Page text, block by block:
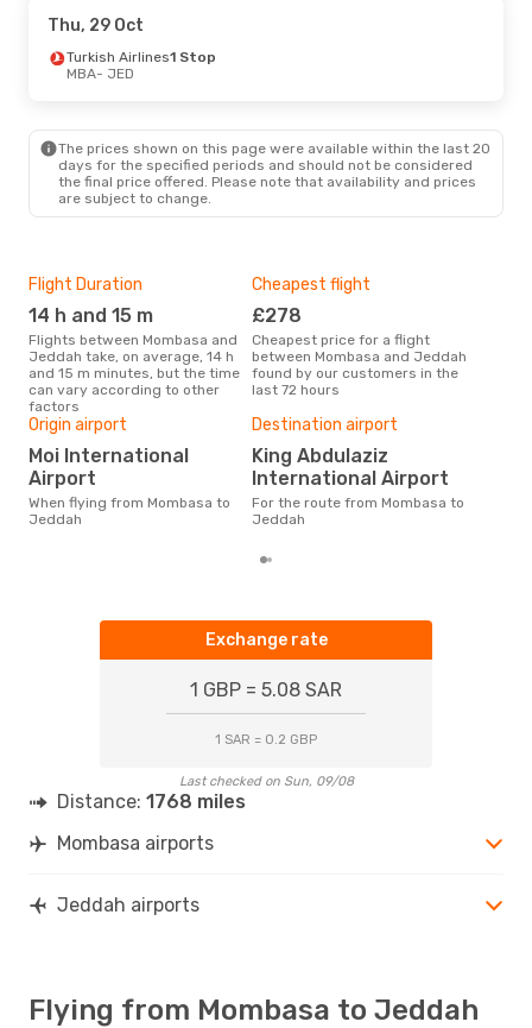
Thu, 29 Oct
Turkish Airlines1 Stop
MBA- JED
The prices shown on this page were available within the last 20
days for the specified periods and should not be considered
the final price offered. Please note that availability and prices
are subject to change.
Flight Duration
14 h and 15 m
Flights between Mombasa and
Jeddah take, on average, 14 h
and 15 m minutes, but the time
can vary according to other
factors
Cheapest flight
£278
Cheapest price for a flight
between Mombasa and Jeddah
found by our customers in the
last 72 hours
Origin airport
Moi International
Airport
When flying from Mombasa to
Jeddah
Destination airport
King Abdulaziz
International Airport
For the route from Mombasa to
Jeddah
Exchange rate
1 GBP = 5.08 SAR
1 SAR = 0.2 GBP
Last checked on Sun, 09/08
Distance: 1768 miles
Mombasa airports
Jeddah airports
Flying from Mombasa to Jeddah